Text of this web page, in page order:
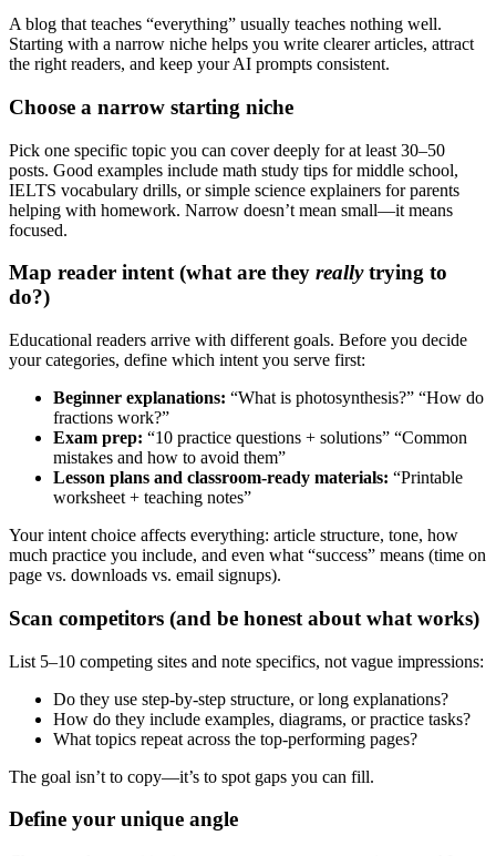
A blog that teaches “everything” usually teaches nothing well.
Starting with a narrow niche helps you write clearer articles, attract
the right readers, and keep your AI prompts consistent.
Choose a narrow starting niche
Pick one specific topic you can cover deeply for at least 30–50
posts. Good examples include math study tips for middle school,
IELTS vocabulary drills, or simple science explainers for parents
helping with homework. Narrow doesn’t mean small—it means
focused.
Map reader intent (what are they reallytrying to
do?)
Educational readers arrive with different goals. Before you decide
your categories, define which intent you serve first:
Beginner explanations: “What is photosynthesis?” “How do
fractions work?”
Exam prep: “10 practice questions + solutions” “Common
mistakes and how to avoid them”
Lesson plans and classroom-ready materials: “Printable
worksheet + teaching notes”
Your intent choice affects everything: article structure, tone, how
much practice you include, and even what “success” means (time on
page vs. downloads vs. email signups).
Scan competitors (and be honest about what works)
List 5–10 competing sites and note specifics, not vague impressions:
Do they use step-by-step structure, or long explanations?
How do they include examples, diagrams, or practice tasks?
What topics repeat across the top-performing pages?
The goal isn’t to copy—it’s to spot gaps you can fill.
Define your unique angle